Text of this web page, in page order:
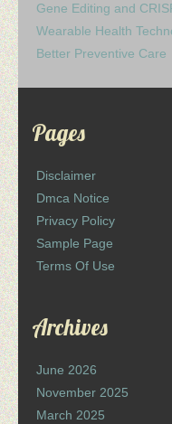
Gene Editing and
Wearable Health
Better Preventive Care
Pages
Disclaimer
Dmca Notice
Privacy Policy
Sample Page
Terms Of Use
Archives
June 2026
November 2025
March 2025